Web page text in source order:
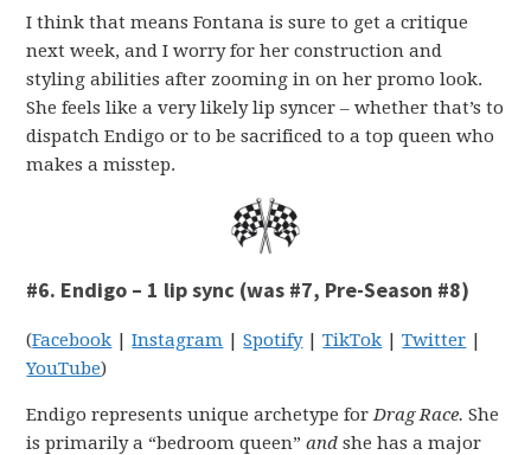
I think that means Fontana is sure to get a critique
next week, and I worry for her construction and
styling abilities after zooming in on her promo look.
She feels like a very likely lip syncer – whether that’s to
dispatch Endigo or to be sacrificed to a top queen who
makes a misstep.
#6. Endigo – 1 lip sync (was #7, Pre-Season #8)
(Facebook |Instagram |Spotify|TikTok |Twitter |
YouTube)
Endigo represents unique archetype forDrag Race.She
is primarily a “bedroom queen”and she has a major